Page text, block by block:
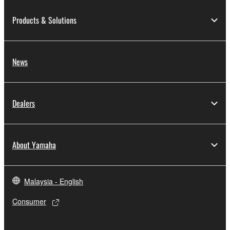
Data received by means of the SOFTWARE
the SOFTWARE may not be removed nor may
permission of the copyright owner.
Products & Solutions
News
Dealers
About Yamaha
Malaysia - English
Consumer